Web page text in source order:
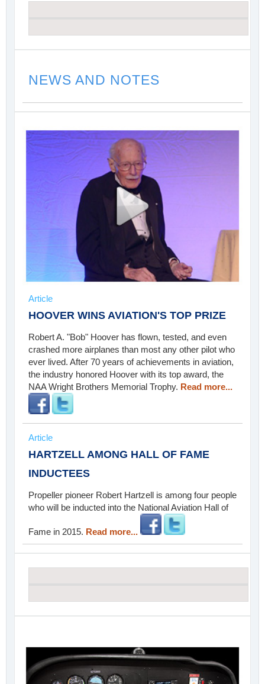
NEWS AND NOTES
Article
HOOVER WINS AVIATION'S TOP PRIZE
Robert A. "Bob" Hoover has flown, tested, and even
crashed more airplanes than most any other pilot who
ever lived. After 70 years of achievements in aviation,
the industry honored Hoover with its top award, the
NAA Wright Brothers Memorial Trophy. Read more...
Article
HARTZELL AMONG HALL OF FAME
INDUCTEES
Propeller pioneer Robert Hartzell is among four people
who will be inducted into the National Aviation Hall of
Fame in 2015. Read more...